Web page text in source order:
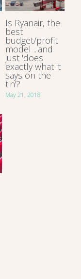
Is Ryanair, the
best
budget/profit
model ...and
just 'does
exactly what it
says on the
tin'?
May 21, 2018